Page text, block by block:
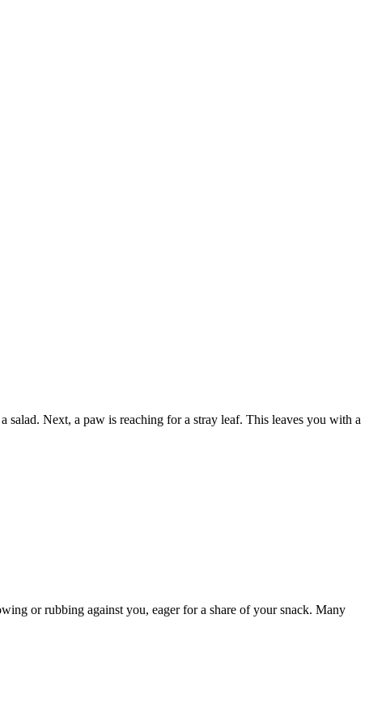
salad. Next, a paw is reaching for a stray leaf. This leaves you with a
or rubbing against you, eager for a share of your snack. Many